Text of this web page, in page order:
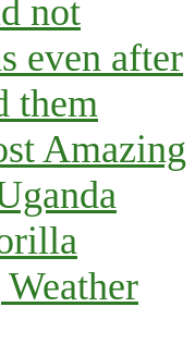
not
even after
them
Amazing